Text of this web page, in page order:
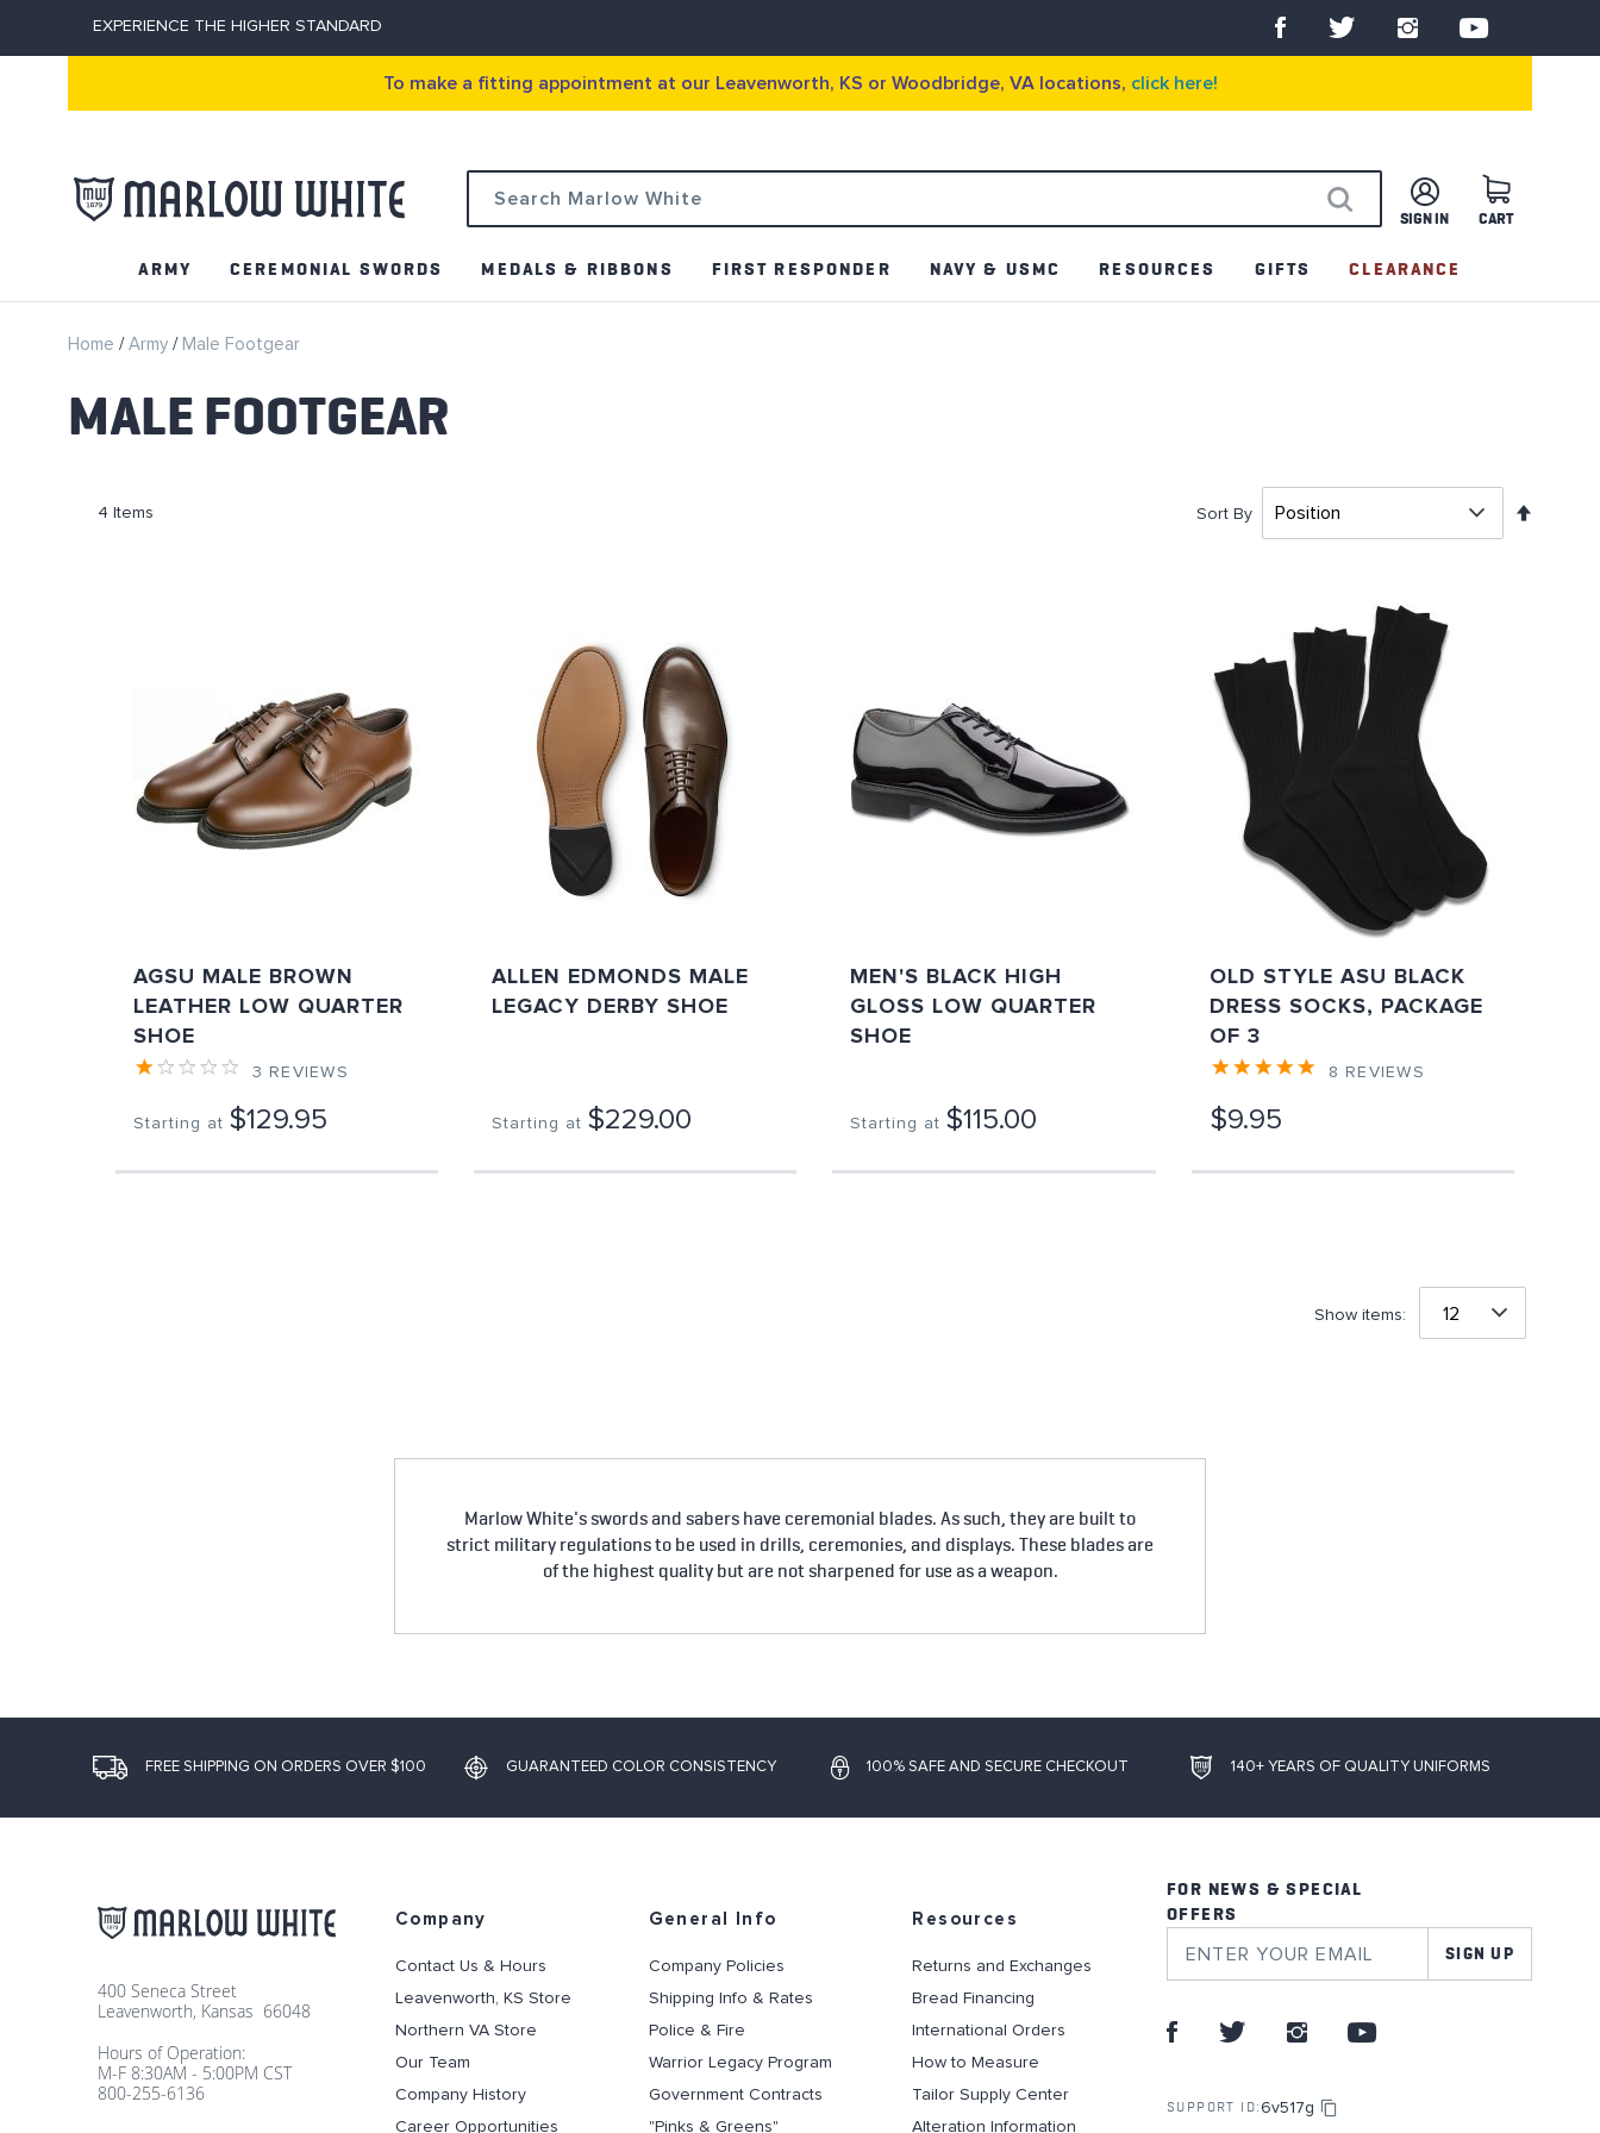
EXPERIENCE THE HIGHER STANDARD
To make a fitting appointment at our Leavenworth, KS or Woodbridge, VA locations, click here!
CART
SIGN IN
SEARCH
ARMY CEREMONIAL SWORDS MEDALS & RIBBONS FIRST RESPONDER NAVY & USMC RESOURCES GIFTS CLEARANCE
Home Army Male Footgear
MALE FOOTGEAR
4 Items Sort By
AGSU MALE BROWN
LEATHER LOW QUARTER
SHOE
3 REVIEWS
Starting at $129.95
ALLEN EDMONDS MALE
LEGACY DERBY SHOE
Starting at $229.00
MEN'S BLACK HIGH
GLOSS LOW QUARTER
SHOE
Starting at $115.00
OLD STYLE ASU BLACK
DRESS SOCKS, PACKAGE
OF 3
8 REVIEWS
$9.95
Show items:
Marlow White's swords and sabers have ceremonial blades. As such, they are built to
strict military regulations to be used in drills, ceremonies, and displays. These blades are
of the highest quality but are not sharpened for use as a weapon.
FREE SHIPPING ON ORDERS OVER $100 GUARANTEED COLOR CONSISTENCY 100% SAFE AND SECURE CHECKOUT 140+ YEARS OF QUALITY UNIFORMS
FOR NEWS & SPECIAL
OFFERS
SIGN UP
SUPPORT ID: 6v517g
400 Seneca Street
Leavenworth, Kansas 66048
Hours of Operation:
M-F 8:30AM - 5:00PM CST
800-255-6136
Company
Contact Us & Hours
Leavenworth, KS Store
Northern VA Store
Our Team
Company History
Career Opportunities
General Info
Company Policies
Shipping Info & Rates
Police & Fire
Warrior Legacy Program
Government Contracts
"Pinks & Greens"
Resources
Returns and Exchanges
Bread Financing
International Orders
How to Measure
Tailor Supply Center
Alteration Information